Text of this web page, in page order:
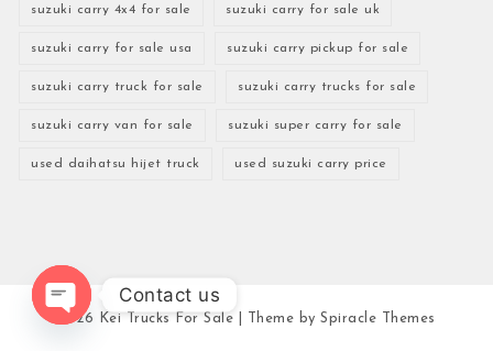
suzuki carry 4x4 for sale suzuki carry for sale uk
suzuki carry for sale usa suzuki carry pickup for sale
suzuki carry truck for sale suzuki carry trucks for sale
suzuki carry van for sale suzuki super carry for sale
used daihatsu hijet truck used suzuki carry price
2026 Kei Trucks For Sale | Theme bySpiracle Themes
Contact us